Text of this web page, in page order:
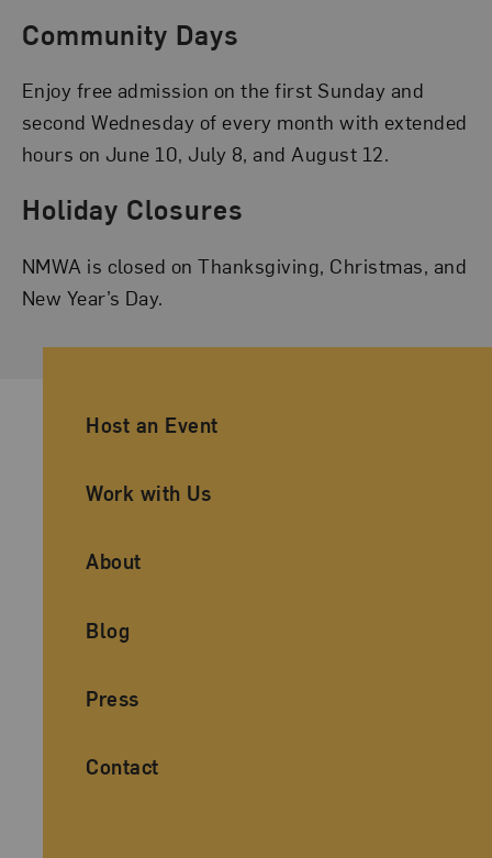
Community Days
Enjoy free admission on the first Sunday and
second Wednesday of every month with extended
hours on June 10, July 8, and August 12.
Holiday Closures
NMWA is closed on Thanksgiving, Christmas, and
New Year’s Day.
Ancillary Footer Navigation
Host an Event
Work with Us
About
Blog
Press
Contact